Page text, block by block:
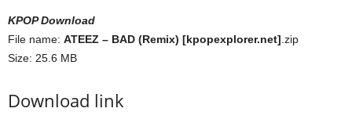
KPOP Download
File name: ATEEZ – BAD (Remix) [kpopexplorer.net] .zip
Size: 25.6 MB
Download link